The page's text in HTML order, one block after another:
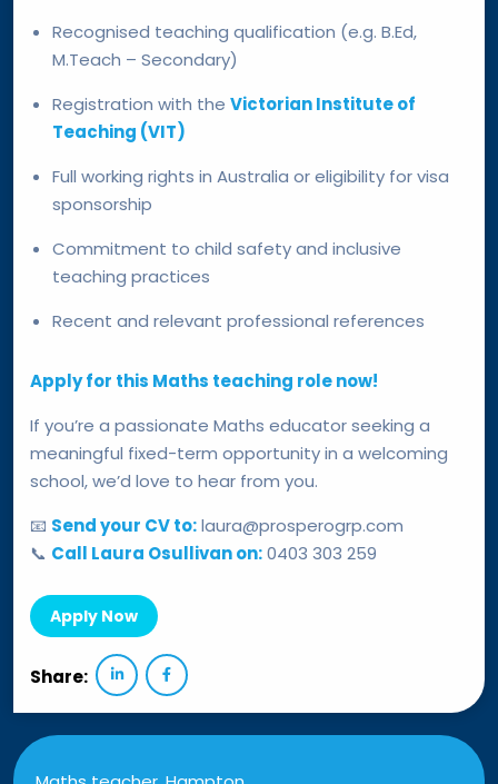
Recognised teaching qualification (e.g. B.Ed,
M.Teach – Secondary)
Registration with the Victorian Institute of
Teaching (VIT)
Full working rights in Australia or eligibility for visa
sponsorship
Commitment to child safety and inclusive
teaching practices
Recent and relevant professional references
Apply for this Maths teaching role now!
If you’re a passionate Maths educator seeking a
meaningful fixed-term opportunity in a welcoming
school, we’d love to hear from you.
📧 Send your CV to:laura@prosperogrp.com
📞 Call Laura Osullivan on:0403 303 259
Apply Now
Share: